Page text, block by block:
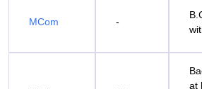
MCom -
at